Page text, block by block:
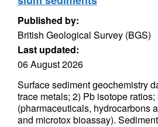
Published by:
British Geological Survey (BGS)
Last updated:
06 August 2026
Surface sediment geochemistry
trace metals; 2) Pb isotope
(pharmaceuticals, hydrocarbons
and microtox bioassay).